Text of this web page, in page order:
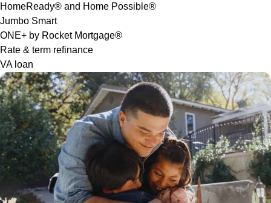
HomeReady® and Home Possible®
Jumbo Smart
ONE+ by Rocket Mortgage®
Rate & term refinance
VA loan